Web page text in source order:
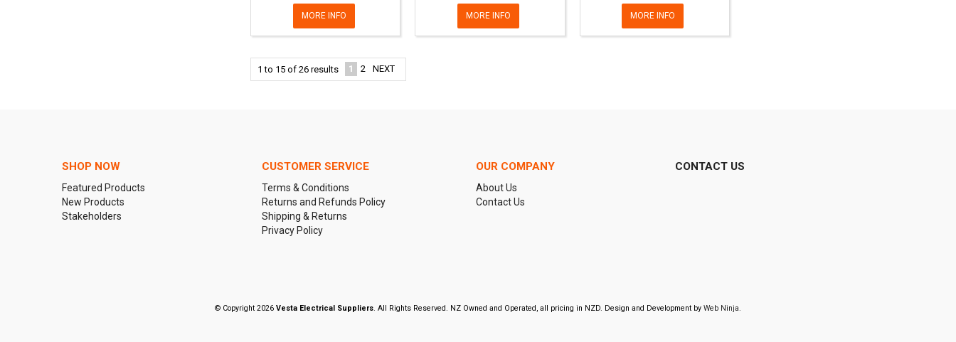
MORE INFO MORE INFO MORE INFO
1 to 15 of 26 results 1 2 NEXT
SHOP NOW
Featured Products
New Products
Stakeholders
CUSTOMER SERVICE
Terms & Conditions
Returns and Refunds Policy
Shipping & Returns
Privacy Policy
OUR COMPANY
About Us
Contact Us
CONTACT US
© Copyright 2026 Vesta Electrical Suppliers. All Rights Reserved. NZ Owned and Operated, all pricing in NZD. Design and Development by Web Ninja.